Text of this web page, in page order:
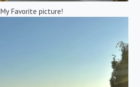
My Favorite picture!